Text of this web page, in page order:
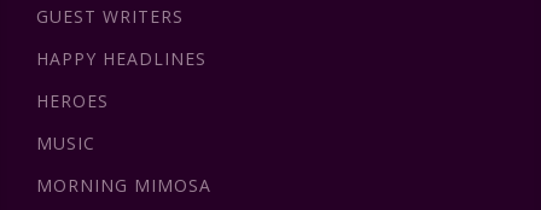
GUEST WRITERS
HAPPY HEADLINES
HEROES
MUSIC
MORNING MIMOSA